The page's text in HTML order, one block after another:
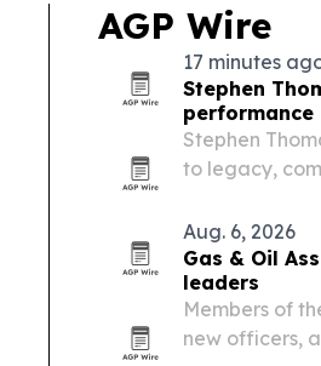
AGP Wire
17 minutes
Stephen
performance
Stephen
to legacy,
Twins at
Aug. 6, 2026
Gas & Oil
leaders
Members of
new officers,